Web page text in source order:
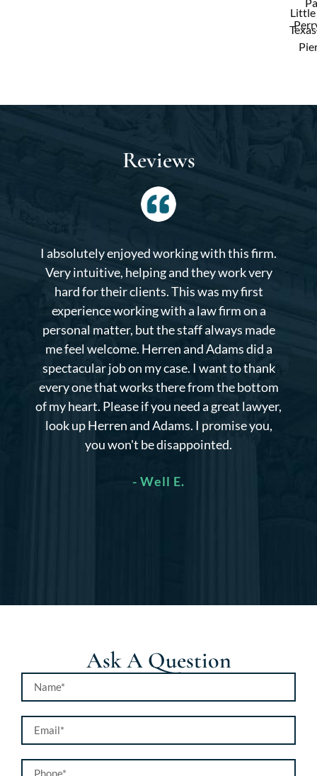
Little
Texas
Reviews
I absolutely enjoyed working with this firm.
Very intuitive, helping and they work very
hard for their clients. This was my first
experience working with a law firm on a
personal matter, but the staff always made
me feel welcome. Herren and Adams did a
spectacular job on my case. I want to thank
every one that works there from the bottom
of my heart. Please if you need a great lawyer,
look up Herren and Adams. I promise you,
you won't be disappointed.
- Well E.
Ask A Question